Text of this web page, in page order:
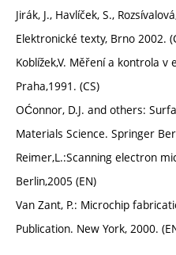
Jirák, J., Havlíček, S.,
Elektronické texty, Brno 2002.
Koblížek,V. Měření a kontrola v
Praha,1991. (CS)
OĆonnor, D.J. and others:
Materials Science. Springer
Reimer,L.:Scanning electron
Berlin,2005 (EN)
Van Zant, P.: Microchip
Publication. New York, 2000.